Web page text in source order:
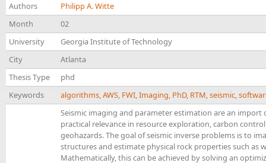
Authors
Philipp A. Witte
Month
02
University
Georgia Institute of Technology
City
Atlanta
Thesis Type
phd
Keywords
algorithms,AWS, FWI,Imaging, PhD, RTM,seismic,
Seismic imaging and parameter estimation are an import
practical relevance in resource exploration, carbon
geohazards. The goal of seismic inverse problems is to
structures and estimate physical rock properties such as
Mathematically, this can be achieved by solving an